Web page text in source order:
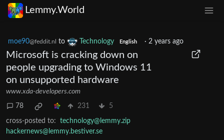
Lemmy.World
moe90@feddit.nl to Technology English · 2 years ago
Microsoft is cracking down on
people upgrading to Windows 11
on unsupported hardware
www.xda-developers.com
78 231 5
cross-posted to:
technology@lemmy.zip
hackernews@lemmy.bestiver.se